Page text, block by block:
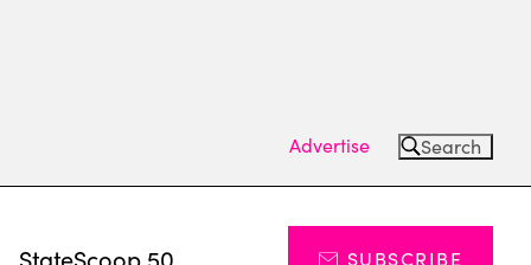
Advertise Search
StateScoop 50 SUBSCRIBE